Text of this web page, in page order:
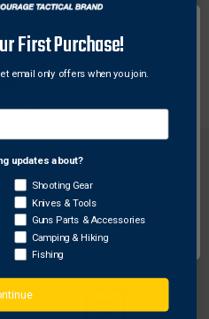
bases offer maximum
RETURN WITHIN
30 DAYS
Error
OK
First Purchase!
email only offers when you join.
updates about?
Shooting Gear
Knives & Tools
Guns Parts & Accessories
Camping & Hiking
Fishing